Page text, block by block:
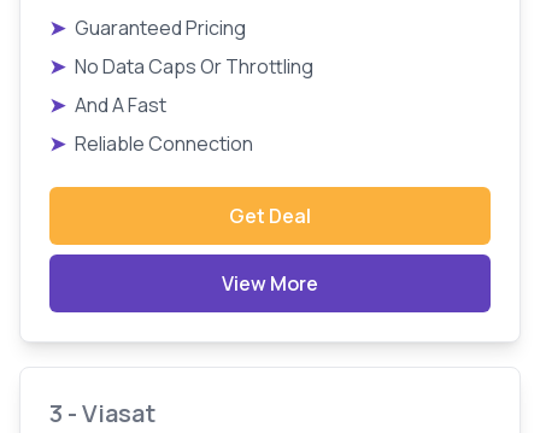
➤ Guaranteed Pricing
➤ No Data Caps Or Throttling
➤ And A Fast
➤ Reliable Connection
Get Deal
View More
3 - Viasat